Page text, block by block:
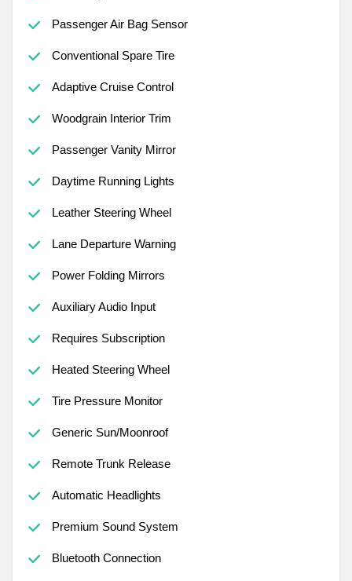
Passenger Air Bag Sensor
Conventional Spare Tire
Adaptive Cruise Control
Woodgrain Interior Trim
Passenger Vanity Mirror
Daytime Running Lights
Leather Steering Wheel
Lane Departure Warning
Power Folding Mirrors
Auxiliary Audio Input
Requires Subscription
Heated Steering Wheel
Tire Pressure Monitor
Generic Sun/Moonroof
Remote Trunk Release
Automatic Headlights
Premium Sound System
Bluetooth Connection